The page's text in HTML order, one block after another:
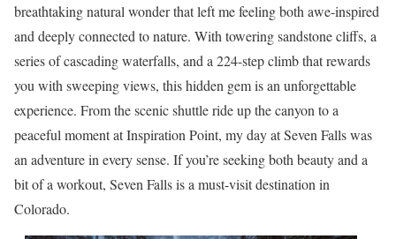
breathtaking natural wonder that left me feeling both awe-inspired
and deeply connected to nature. With towering sandstone cliffs, a
series of cascading waterfalls, and a 224-step climb that rewards
you with sweeping views, this hidden gem is an unforgettable
experience. From the scenic shuttle ride up the canyon to a
peaceful moment at Inspiration Point, my day at Seven Falls was
an adventure in every sense. If you’re seeking both beauty and a
bit of a workout, Seven Falls is a must-visit destination in
Colorado.